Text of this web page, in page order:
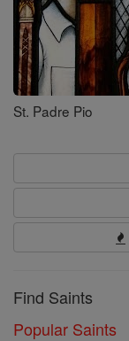
St. Padre Pio
Find Saints
Popular Saints